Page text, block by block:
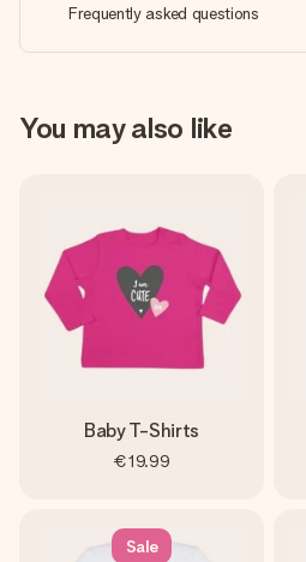
Frequently asked questions
You may also like
Baby T-Shirts
€19.99
Sale